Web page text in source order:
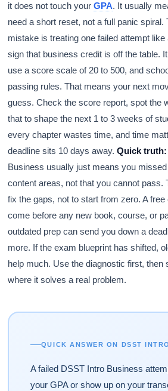
it does not touch yourGPA. It usually
need a short reset, not a full panic
mistake is treating one failed attempt
sign that business credit is off the table.
use a score scale of 20 to 500, and
passing rules. That means your next
guess. Check the score report, spot the
that to shape the next 1 to 3 weeks of
every chapter wastes time, and time
deadline sits 10 days away.Quick truth:
Business usually just means you
content areas, not that you cannot pass.
fix the gaps, not to start from zero. A
come before any new book, course, or
outdated prep can send you down a
more. If the exam blueprint has shifted,
help much. Use the diagnostic first, then
where it solves a real problem.
QUICK ANSWER ON DSST
A failed DSST Intro Business
your GPA or show up on your